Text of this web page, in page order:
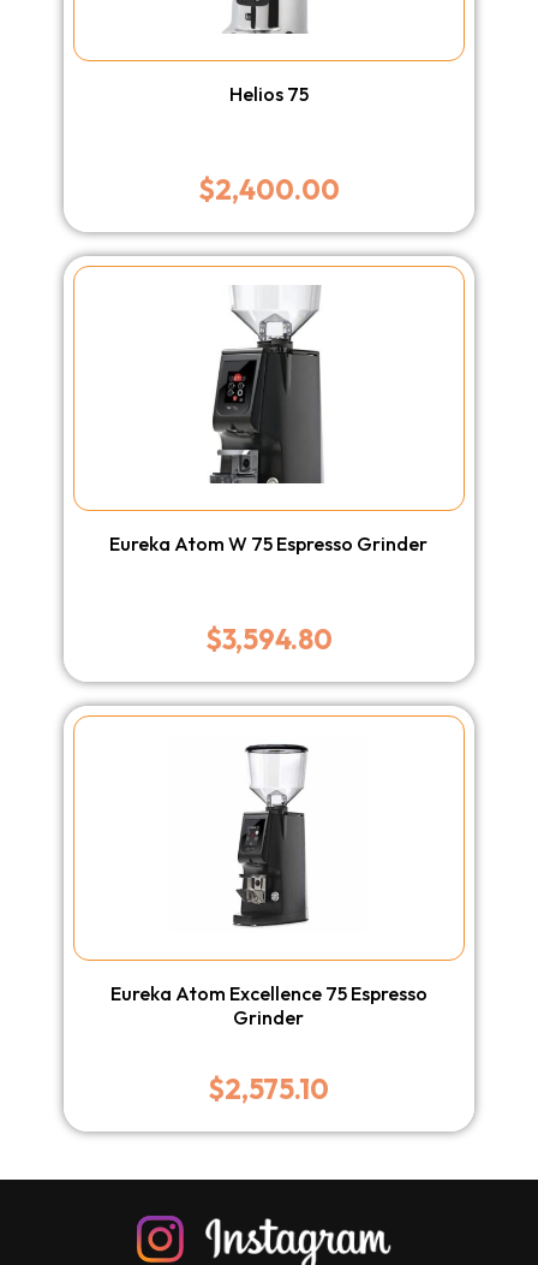
Helios 75
$2,400.00
Eureka Atom W 75 Espresso Grinder
$3,594.80
Eureka Atom Excellence 75 Espresso
Grinder
$2,575.10